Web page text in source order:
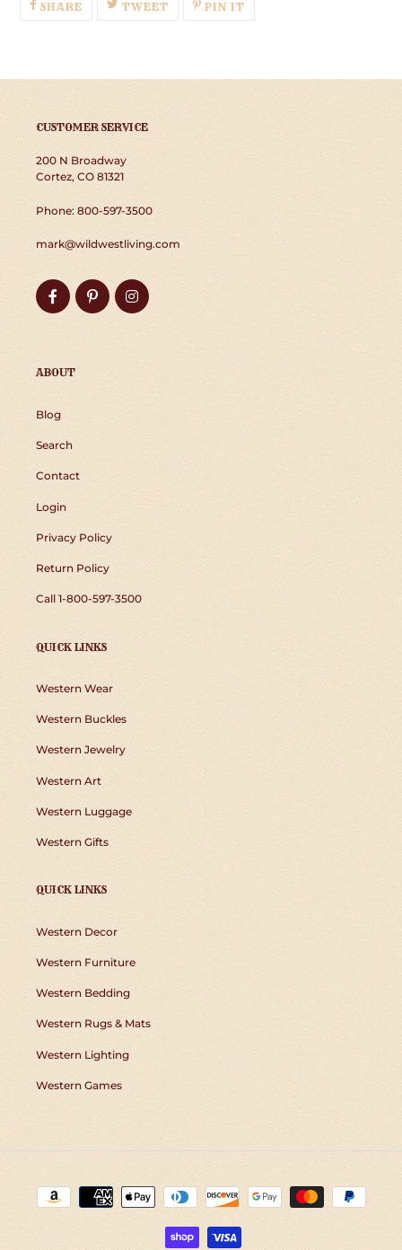
SHARESHARE
ON
TWEETTWEETPIN IT
CUSTOMER SERVICE
200 N Broadway
Cortez, CO 81321
Phone: 800-597-3500
mark@wildwestliving.com
FacebookPinterestInstagram
ABOUT
Blog
Search
Contact
Login
Privacy Policy
Return Policy
Call 1-800-597-3500
QUICK LINKS
Western Wear
Western Buckles
Western Jewelry
Western Art
Western Luggage
Western Gifts
QUICK LINKS
Western Decor
Western Furniture
Western Bedding
Western Rugs & Mats
Western Lighting
Western Games
Payment
methods